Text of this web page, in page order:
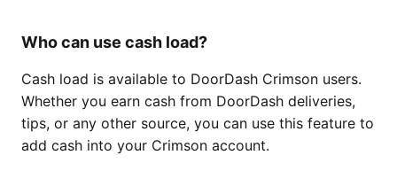
Who can use cash load?
Cash load is available to DoorDash Crimson users.
Whether you earn cash from DoorDash deliveries,
tips, or any other source, you can use this feature to
add cash into your Crimson account.